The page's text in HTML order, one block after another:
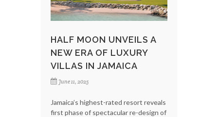
HALF MOON UNVEILS A
NEW ERA OF LUXURY
VILLAS IN JAMAICA
June 11, 2025
Jamaica’s highest-rated resort reveals
first phase of spectacular re-design of